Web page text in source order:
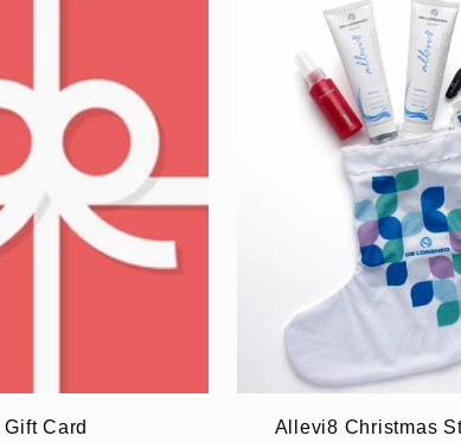
Gift Card Allevi8 Christmas